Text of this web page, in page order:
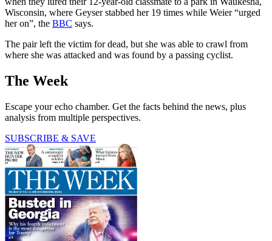
Wisconsin, where Geyser stabbed her 19 times while Weier “urged
her on”, the BBC says.
The pair left the victim for dead, but she was able to crawl from
where she was attacked and was found by a passing cyclist.
The Week
Escape your echo chamber. Get the facts behind the news, plus
analysis from multiple perspectives.
SUBSCRIBE & SAVE